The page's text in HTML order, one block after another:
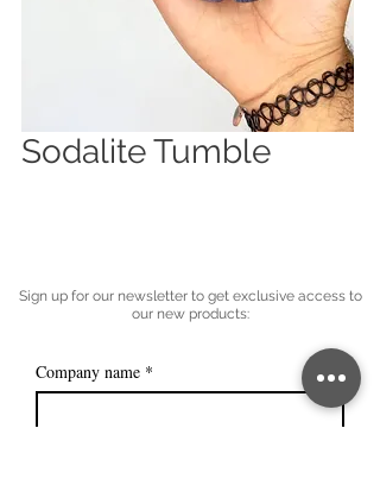
Sodalite Tumble
Sign up for our newsletter to get exclusive access to
our new products:
Company name *